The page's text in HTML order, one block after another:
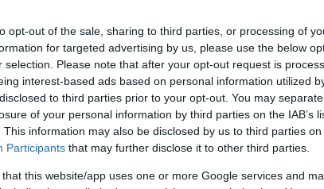
opt-out of the sale, sharing to third parties, or processing of
for targeted advertising by us, please use the below
selection. Please note that after your opt-out request is
interest-based ads based on personal information utilized
to third parties prior to your opt-out. You may
of your personal information by third parties on the IAB’s
This information may also be disclosed by us to third parties on
Participants that may further disclose it to other third parties.
that this website/app uses one or more Google services and
on our system to
the owner to
BVA/KC Hip
Left score: 6
Right score:
Total score:
Test performed on